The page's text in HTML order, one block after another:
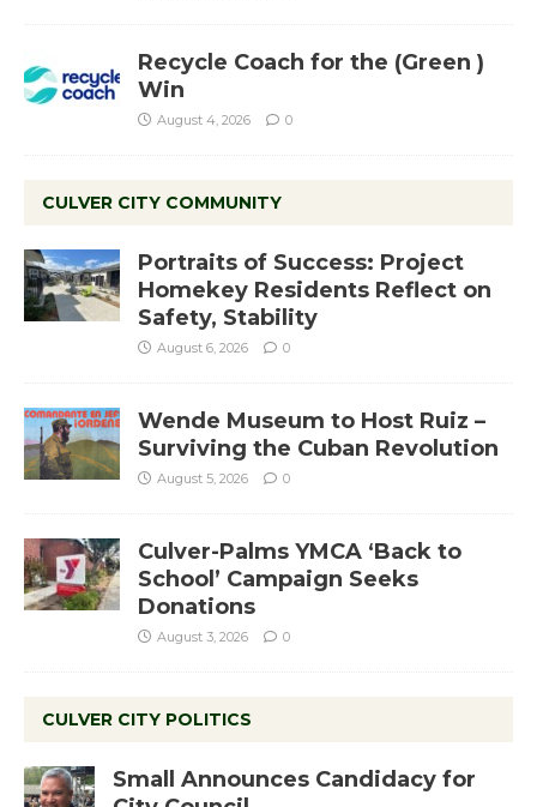
Recycle Coach for the (Green )
Win
August 4, 2026 0
CULVER CITY COMMUNITY
Portraits of Success: Project
Homekey Residents Reflect on
Safety, Stability
August 6, 2026 0
Wende Museum to Host Ruiz –
Surviving the Cuban Revolution
August 5, 2026 0
Culver-Palms YMCA ‘Back to
School’ Campaign Seeks
Donations
August 3, 2026 0
CULVER CITY POLITICS
Small Announces Candidacy for